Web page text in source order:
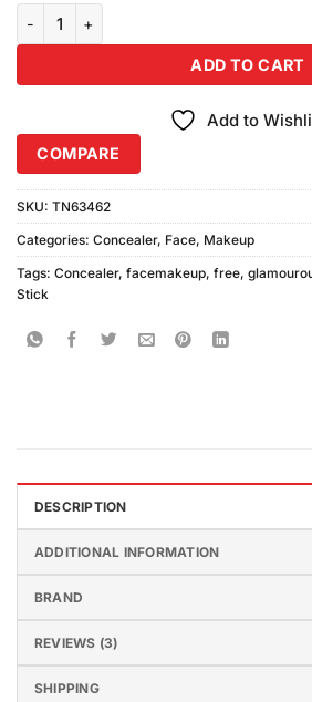
ADD TO CART
Add to
COMPARE
SKU: TN63462
Categories: Concealer, Face, Makeup
Tags: Concealer, facemakeup, free,
Stick
DESCRIPTION
ADDITIONAL INFORMATION
BRAND
REVIEWS (3)
SHIPPING